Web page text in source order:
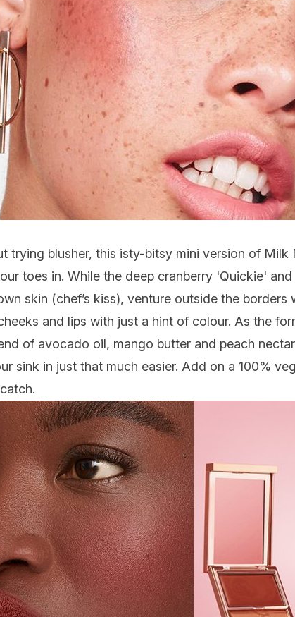
trying blusher, this isty-bitsy mini version of Milk
toes in. While the deep cranberry 'Quickie'
skin (chef’s kiss), venture outside the
and lips with just a hint of colour. As the
of avocado oil, mango butter and peach
sink in just that much easier. Add on a 100%